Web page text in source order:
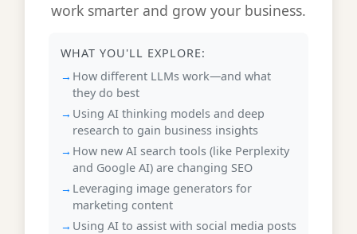
work smarter and grow your business.
WHAT YOU'LL EXPLORE:
How different LLMs work—and what
they do best
Using AI thinking models and deep
research to gain business insights
How new AI search tools (like Perplexity
and Google AI) are changing SEO
Leveraging image generators for
marketing content
Using AI to assist with social media posts